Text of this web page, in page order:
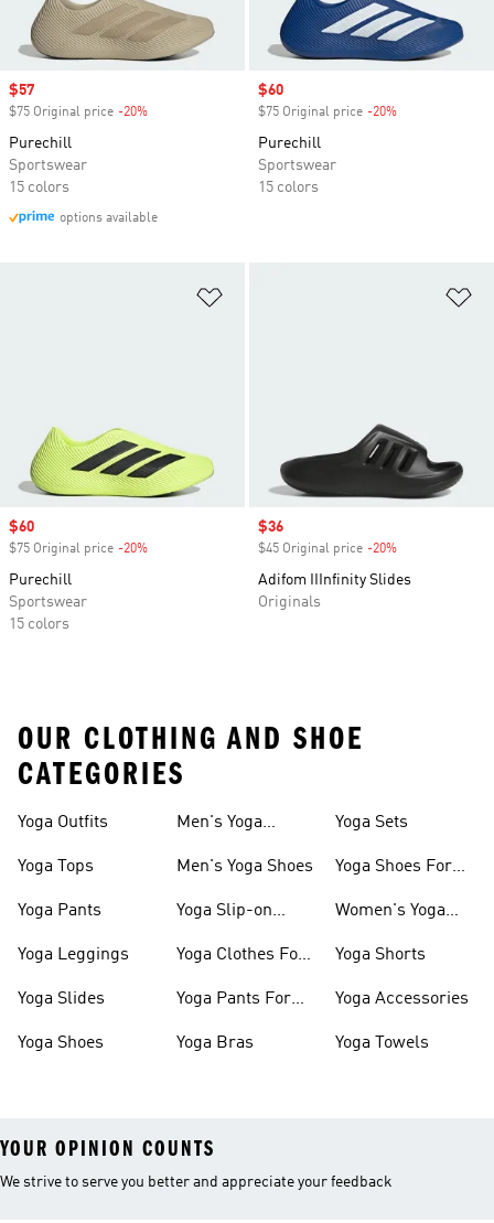
Sale price
$57
$75 Original price -20%
Purechill
Sportswear
15 colors
options available
Sale price
$60
$75 Original price -20%
Purechill
Sportswear
15 colors
Sale price
$60
$75 Original price -20%
Purechill
Sportswear
15 colors
Sale price
$36
$45 Original price -20%
Adifom IIInfinity Slides
Originals
OUR CLOTHING AND SHOE
CATEGORIES
Yoga Outfits
Yoga Tops
Yoga Pants
Yoga Leggings
Yoga Slides
Yoga Shoes
Men's Yoga
Men's Yoga Shoes
Yoga Slip-on
Yoga Clothes For
Yoga Pants For
Yoga Bras
Yoga Sets
Yoga Shoes For
Women's Yoga
Yoga Shorts
Yoga Accessories
Yoga Towels
YOUR OPINION COUNTS
We strive to serve you better and appreciate your feedback